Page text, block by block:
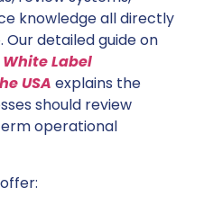
knowledge all directly
detailed guide on
Label
USA explains the
should review
operational